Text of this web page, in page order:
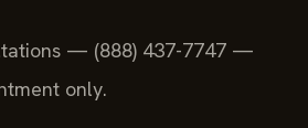
— (888) 437-7747 —
only.